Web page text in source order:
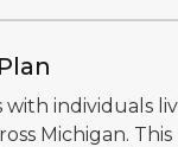
individuals
Michigan. This